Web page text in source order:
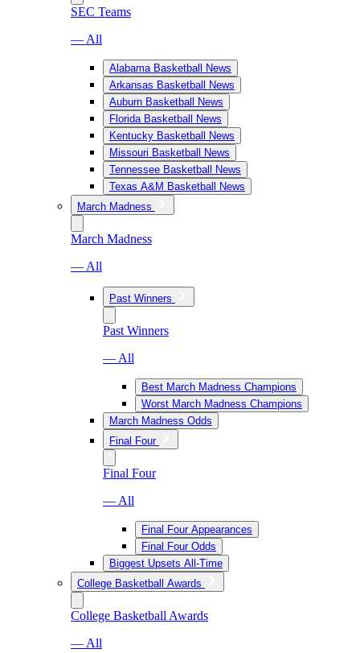
SEC Teams
— All
Alabama Basketball News
Arkansas Basketball News
Auburn Basketball News
Florida Basketball News
Kentucky Basketball News
Missouri Basketball News
Tennessee Basketball News
Texas A&M Basketball News
March Madness
March Madness
— All
Past Winners
Past Winners
— All
Best March Madness Champions
Worst March Madness Champions
March Madness Odds
Final Four
Final Four
— All
Final Four Appearances
Final Four Odds
Biggest Upsets All-Time
College Basketball Awards
College Basketball Awards
— All